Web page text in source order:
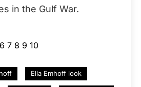
in the Gulf War.
6 7 8 9 10
Ella Emhoff look